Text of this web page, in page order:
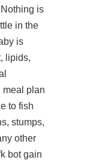
is
in the
is
lipids,
meal plan
to fish
stumps,
other
bot gain